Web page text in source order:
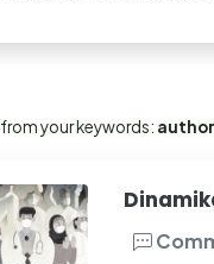
from your keywords: